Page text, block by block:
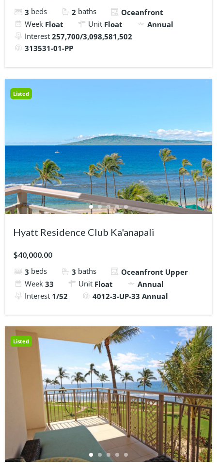
3 beds 2 baths
Oceanfront
Week Float Unit Float
Annual
Interest 257,700/3,098,581,502
313531-01-PP
Listed
Hyatt Residence Club Ka'anapali
$40,000.00
3 beds 3 baths
Oceanfront Upper
Week 33 Unit Float
Annual
Interest 1/52 4012-3-UP-33 Annual
Listed